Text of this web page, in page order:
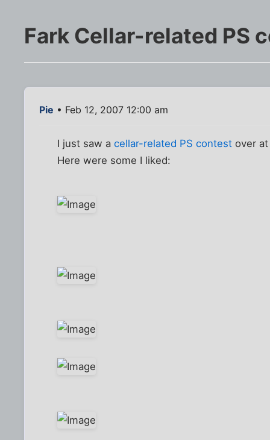
Fark Cellar-related PS
Pie • Feb 12, 2007 12:00 am
I just saw acellar-related PS contest over
Here were some I liked: